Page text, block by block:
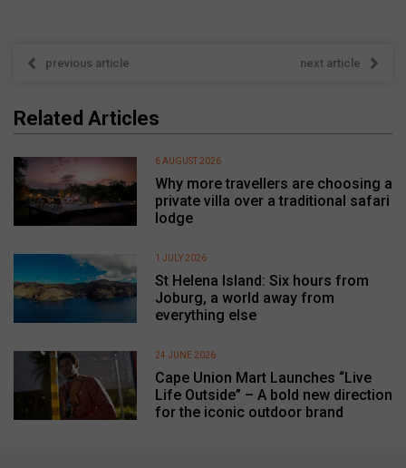
previous article next article
Related Articles
Why more travellers are choosing a
private villa over a traditional safari
lodge
6 AUGUST 2026
St Helena Island: Six hours from
Joburg, a world away from
everything else
1 JULY 2026
Cape Union Mart Launches “Live
Life Outside” – A bold new direction
for the iconic outdoor brand
24 JUNE 2026